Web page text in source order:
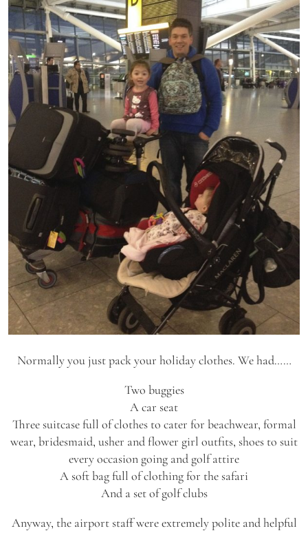
Normally you just pack your holiday clothes. We had……
Two buggies
A car seat
Three suitcase full of clothes to cater for beachwear, formal
wear, bridesmaid, usher and flower girl outfits, shoes to suit
every occasion going and golf attire
A soft bag full of clothing for the safari
And a set of golf clubs
Anyway, the airport staff were extremely polite and helpful